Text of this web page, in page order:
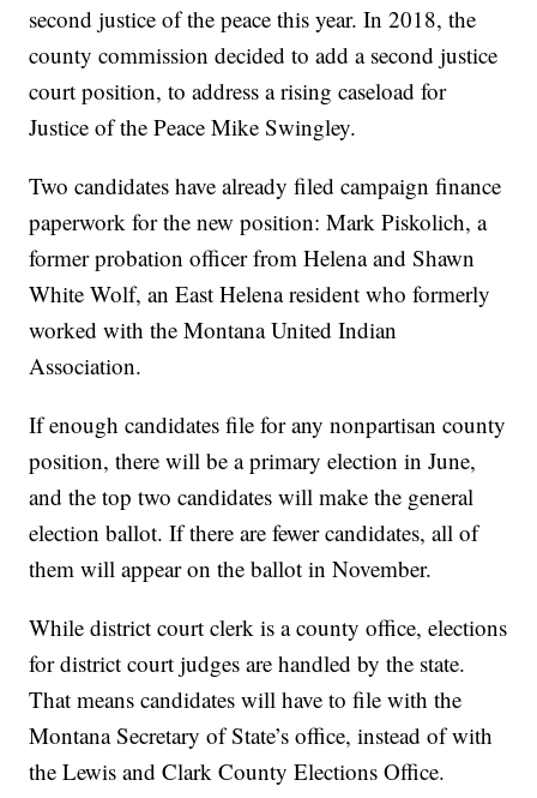
second justice of the peace this year. In 2018, the
county commission decided to add a second justice
court position, to address a rising caseload for
Justice of the Peace Mike Swingley.
Two candidates have already filed campaign finance
paperwork for the new position: Mark Piskolich, a
former probation officer from Helena and Shawn
White Wolf, an East Helena resident who formerly
worked with the Montana United Indian
Association.
If enough candidates file for any nonpartisan county
position, there will be a primary election in June,
and the top two candidates will make the general
election ballot. If there are fewer candidates, all of
them will appear on the ballot in November.
While district court clerk is a county office, elections
for district court judges are handled by the state.
That means candidates will have to file with the
Montana Secretary of State’s office, instead of with
the Lewis and Clark County Elections Office.